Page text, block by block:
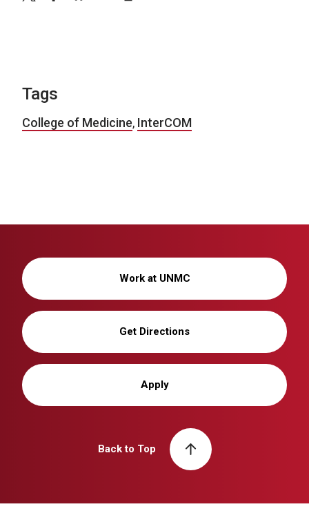
Tags
College of Medicine, InterCOM
Work at UNMC
Get Directions
Apply
Back to Top